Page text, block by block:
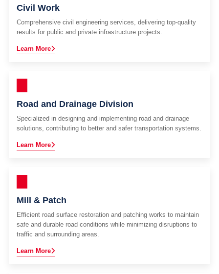
Civil Work
Comprehensive civil engineering services, delivering top-quality
results for public and private infrastructure projects.
Learn More
Road and Drainage Division
Specialized in designing and implementing road and drainage
solutions, contributing to better and safer transportation systems.
Learn More
Mill & Patch
Efficient road surface restoration and patching works to maintain
safe and durable road conditions while minimizing disruptions to
traffic and surrounding areas.
Learn More